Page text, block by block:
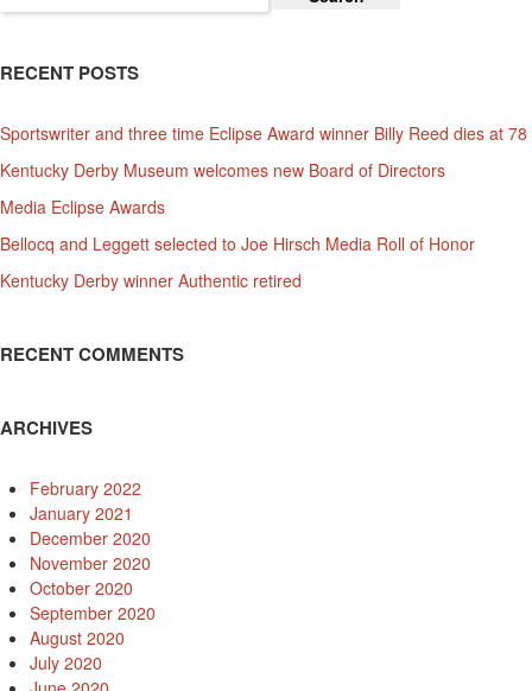
for:
RECENT POSTS
Sportswriter and three time Eclipse Award winner Billy Reed dies at 78
Kentucky Derby Museum welcomes new Board of Directors
Media Eclipse Awards
Bellocq and Leggett selected to Joe Hirsch Media Roll of Honor
Kentucky Derby winner Authentic retired
RECENT COMMENTS
ARCHIVES
February 2022
January 2021
December 2020
November 2020
October 2020
September 2020
August 2020
July 2020